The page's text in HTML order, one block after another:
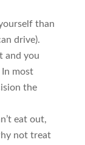
than
drive).
and you
most
the
eat out,
not treat